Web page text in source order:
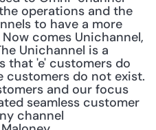
operations and the
to have a more
comes Unichannel,
Unichannel is a
that 'e' customers do
do not exist.
and our focus
seamless customer
channel